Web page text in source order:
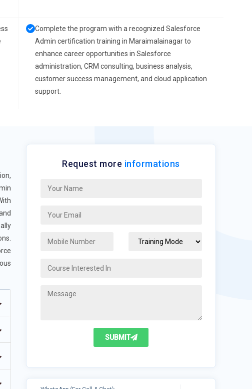
Complete the program with a recognized Salesforce
Admin certification training in Maraimalainagar to
enhance career opportunities in Salesforce
administration, CRM consulting, business analysis,
customer success management, and cloud application
support.
Request more informations
SUBMIT